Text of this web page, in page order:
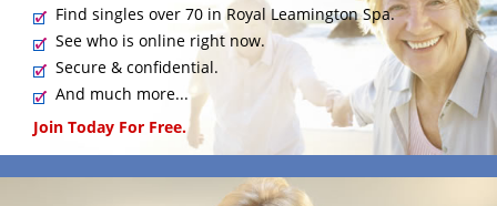
Find singles over 70 in Royal Leamington Spa.
See who is online right now.
Secure & confidential.
And much more...
Join Today For Free.